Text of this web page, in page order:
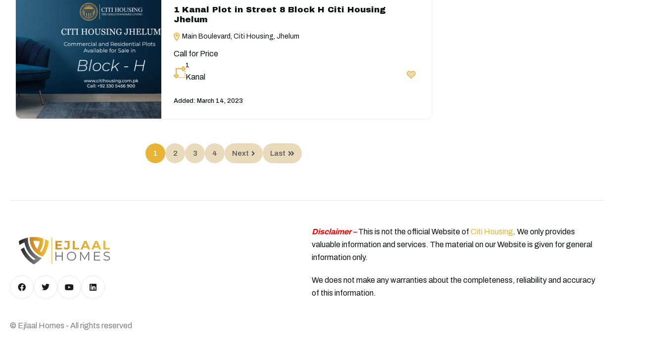
1 Kanal Plot in Street 8 Block H Citi Housing
Jhelum
Main Boulevard, Citi Housing, Jhelum
Call for Price
1
Kanal
Added: March 14, 2023
1 2 3 4 Next Last
Disclaimer –This is not the official Website of Citi Housing. We only provides
valuable information and services. The material on our Website is given for general
information only.
We does not make any warranties about the completeness, reliability and accuracy
of this information.
© Ejlaal Homes - All rights reserved